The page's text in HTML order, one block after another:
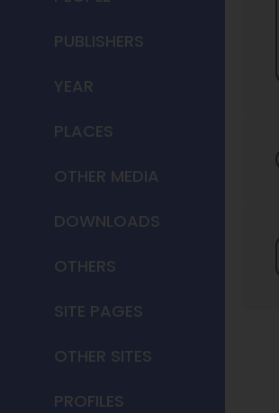
PUBLISHERS
YEAR
PLACES
OTHER MEDIA
DOWNLOADS
OTHERS
SITE PAGES
OTHER SITES
PROFILES